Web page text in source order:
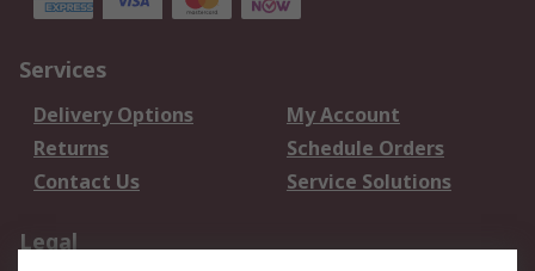
Services
Delivery Options
My Account
Returns
Schedule Orders
Contact Us
Service Solutions
Legal